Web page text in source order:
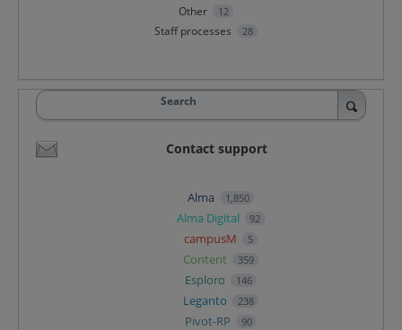
Other 12
Staff processes 28
Search
Contact support
Alma 1,850
Alma Digital 92
campusM 5
Content 359
Esploro 146
Leganto 238
Pivot-RP 90